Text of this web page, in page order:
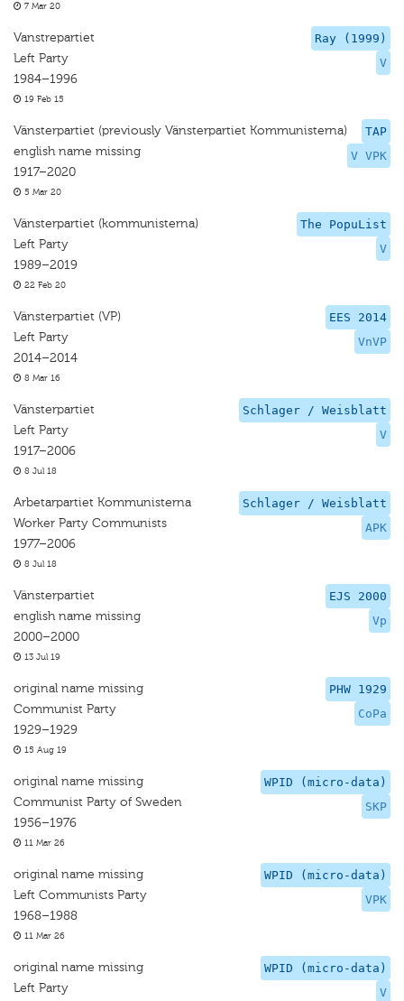
7 Mar 20
Ray (1999)
V
Vanstrepartiet
Left Party
1984–1996
19 Feb 15
TAP
V VPK
Vänsterpartiet (previously Vänsterpartiet Kommunisterna)
english name missing
1917–2020
5 Mar 20
The PopuList
V
Vänsterpartiet (kommunisterna)
Left Party
1989–2019
22 Feb 20
EES 2014
VnVP
Vänsterpartiet (VP)
Left Party
2014–2014
8 Mar 16
Schlager / Weisblatt
V
Vänsterpartiet
Left Party
1917–2006
8 Jul 18
Schlager / Weisblatt
APK
Arbetarpartiet Kommunisterna
Worker Party Communists
1977–2006
8 Jul 18
EJS 2000
Vp
Vänsterpartiet
english name missing
2000–2000
13 Jul 19
PHW 1929
CoPa
original name missing
Communist Party
1929–1929
15 Aug 19
WPID (micro-data)
SKP
original name missing
Communist Party of Sweden
1956–1976
11 Mar 26
WPID (micro-data)
VPK
original name missing
Left Communists Party
1968–1988
11 Mar 26
WPID (micro-data)
V
original name missing
Left Party